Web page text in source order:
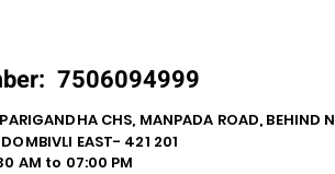
7506094999
CHS, MANPADA ROAD, BEHIND
EAST- 421 201
AM to 07:00 PM